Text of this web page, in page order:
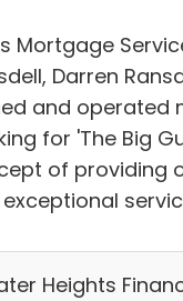
Mortgage
Darren
and operated
for 'The Big
of providing
Heights